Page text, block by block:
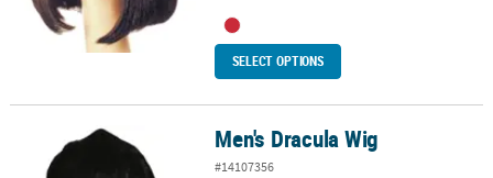
SELECT OPTIONS
Men's Dracula Wig Men's Dracula Wig
#14107356